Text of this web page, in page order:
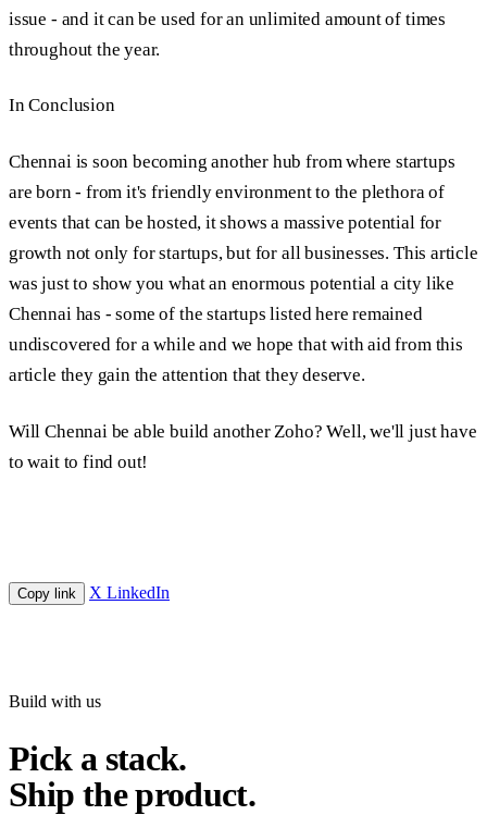
issue - and it can be used for an unlimited amount of times
throughout the year.
In Conclusion
Chennai is soon becoming another hub from where startups
are born - from it's friendly environment to the plethora of
events that can be hosted, it shows a massive potential for
growth not only for startups, but for all businesses. This article
was just to show you what an enormous potential a city like
Chennai has - some of the startups listed here remained
undiscovered for a while and we hope that with aid from this
article they gain the attention that they deserve.
Will Chennai be able build another Zoho? Well, we'll just have
to wait to find out!
Copy link X LinkedIn
Build with us
Pick a stack.
Ship the product.